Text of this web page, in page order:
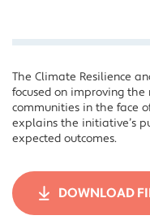
The Climate Resilience
focused on improving
communities in the face
explains the initiative’s
expected outcomes.
DOWNLOAD